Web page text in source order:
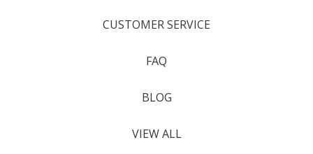
CUSTOMER SERVICE
FAQ
BLOG
VIEW ALL